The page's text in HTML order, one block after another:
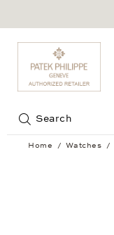
Search
Home Watches